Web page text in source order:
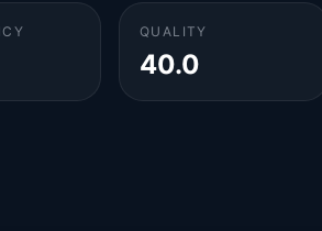
QUALITY
40.0